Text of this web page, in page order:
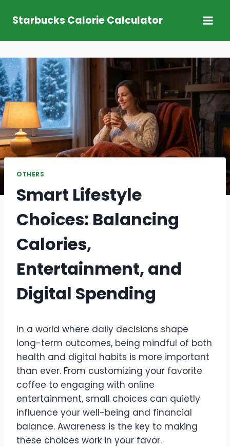
Starbucks Calorie Calculator
OTHERS
Smart Lifestyle
Choices: Balancing
Calories,
Entertainment, and
Digital Spending
In a world where daily decisions shape
long-term outcomes, being mindful of both
health and digital habits is more important
than ever. From customizing your favorite
coffee to engaging with online
entertainment, small choices can quietly
influence your well-being and financial
balance. Awareness is the key to making
these choices work in your favor.